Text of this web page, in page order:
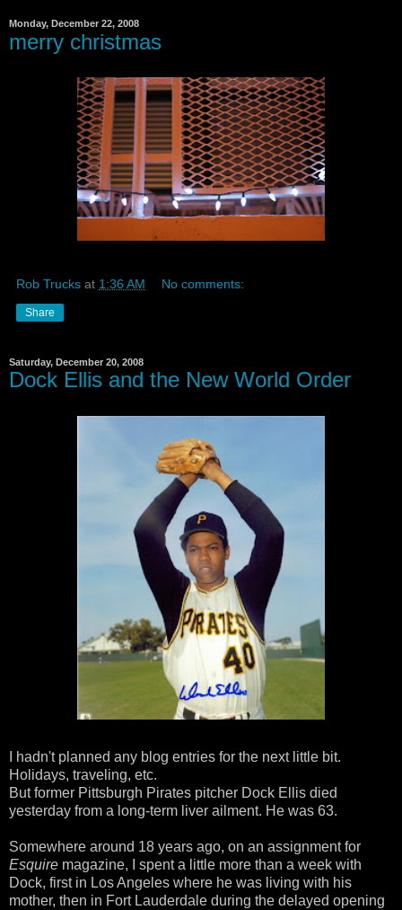
Monday, December 22, 2008
merry christmas
Rob Trucks at 1:36 AM No comments:
Share
Saturday, December 20, 2008
Dock Ellis and the New World Order
I hadn't planned any blog entries for the next little bit.
Holidays, traveling, etc.
But former Pittsburgh Pirates pitcher Dock Ellis died
yesterday from a long-term liver ailment. He was 63.
Somewhere around 18 years ago, on an assignment for
Esquire magazine, I spent a little more than a week with
Dock, first in Los Angeles where he was living with his
mother, then in Fort Lauderdale during the delayed opening